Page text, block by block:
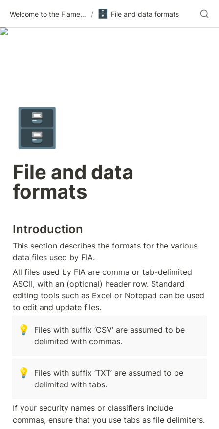
Welcome to the Flametree Technologies Wiki / 🗄️ File and data formats
🗄️
File and data
formats
Introduction
This section describes the formats for the various
data files used by FIA.
All files used by FIA are comma or tab-delimited
ASCII, with an (optional) header row. Standard
editing tools such as Excel or Notepad can be used
to edit and update files.
💡
Files with suffix ‘CSV’ are assumed to be
delimited with commas.
💡
Files with suffix ‘TXT’ are assumed to be
delimited with tabs.
If your security names or classifiers include
commas, ensure that you use tabs as file delimiters.